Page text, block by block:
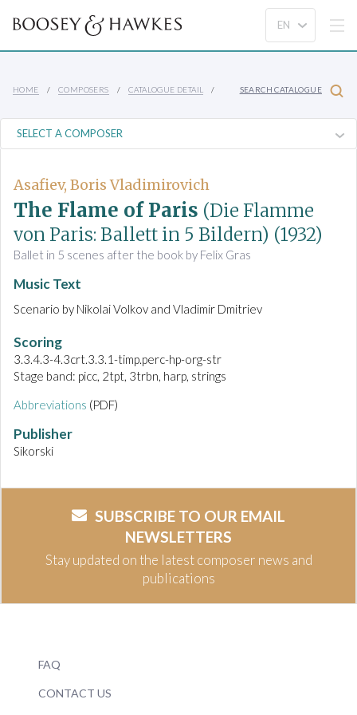
HOME COMPOSERS CATALOGUE DETAIL SEARCH CATALOGUE
Asafiev, Boris Vladimirovich
The Flame of Paris (Die Flamme
von Paris: Ballett in 5 Bildern) (1932)
Ballet in 5 scenes after the book by Felix Gras
Music Text
Scenario by Nikolai Volkov and Vladimir Dmitriev
Scoring
3.3.4.3-4.3crt.3.3.1-timp.perc-hp-org-str
Stage band: picc, 2tpt, 3trbn, harp, strings
Abbreviations (PDF)
Publisher
Sikorski
SUBSCRIBE TO OUR EMAIL
NEWSLETTERS
Stay updated on the latest composer news and
publications
FAQ
CONTACT US